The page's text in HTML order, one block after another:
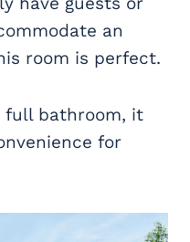
an
room is perfect.
full bathroom, it
for